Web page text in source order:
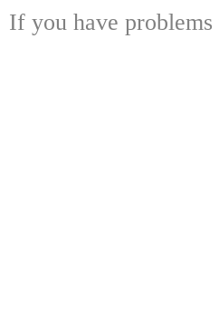
If you have